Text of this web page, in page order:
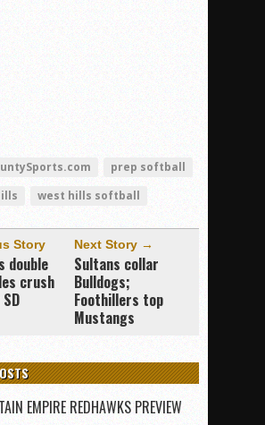
prep softball
west hills softball
Story
double
crush
Next Story →
Sultans collar
Bulldogs;
Foothillers top
Mustangs
EMPIRE REDHAWKS PREVIEW